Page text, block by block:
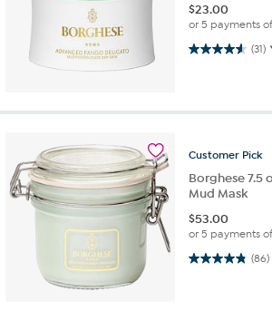
$23.00
or 5 payments
(31)
4.6 out of 5 stars. 31 reviews
Customer Pick
Borghese 7.5
Mud Mask
$53.00
or 5 payments
(86)
4.8 out of 5 stars. 86 reviews